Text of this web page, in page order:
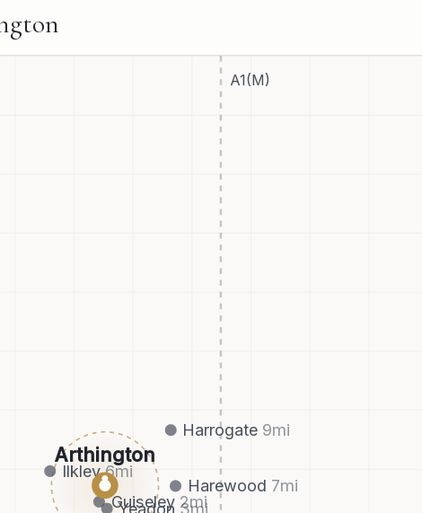
A1(M)
Guiseley 2mi
Yeadon 3mi
Ilkley 6mi
Harewood 7mi
Harrogate 9mi
Arthington
●